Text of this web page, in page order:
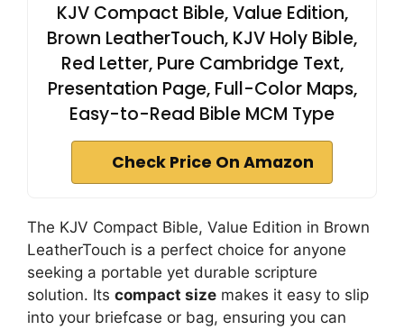
KJV Compact Bible, Value Edition,
Brown LeatherTouch, KJV Holy Bible,
Red Letter, Pure Cambridge Text,
Presentation Page, Full-Color Maps,
Easy-to-Read Bible MCM Type
Check Price On Amazon
The KJV Compact Bible, Value Edition in Brown
LeatherTouch is a perfect choice for anyone
seeking a portable yet durable scripture
solution. Its compact size makes it easy to slip
into your briefcase or bag, ensuring you can